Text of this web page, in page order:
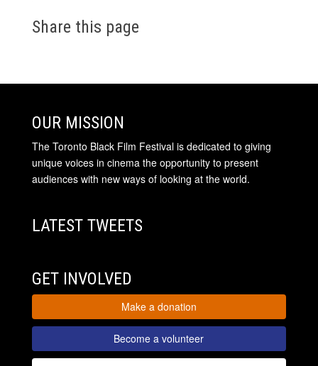
Share this page
OUR MISSION
The Toronto Black Film Festival is dedicated to giving
unique voices in cinema the opportunity to present
audiences with new ways of looking at the world.
LATEST TWEETS
GET INVOLVED
Make a donation
Become a volunteer